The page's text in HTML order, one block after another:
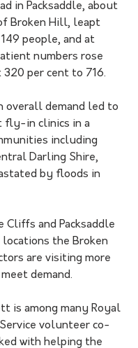
in Packsaddle, about
Broken Hill, leapt
people, and at
numbers rose
per cent to 716.
overall demand led to
fly-in clinics in a
including
Darling Shire,
by floods in
Cliffs and Packsaddle
locations the Broken
are visiting more
demand.
is among many Royal
volunteer co-
with helping the